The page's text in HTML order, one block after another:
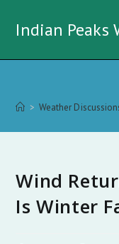
Indian Peaks
> Weather
Wind
Is Winter